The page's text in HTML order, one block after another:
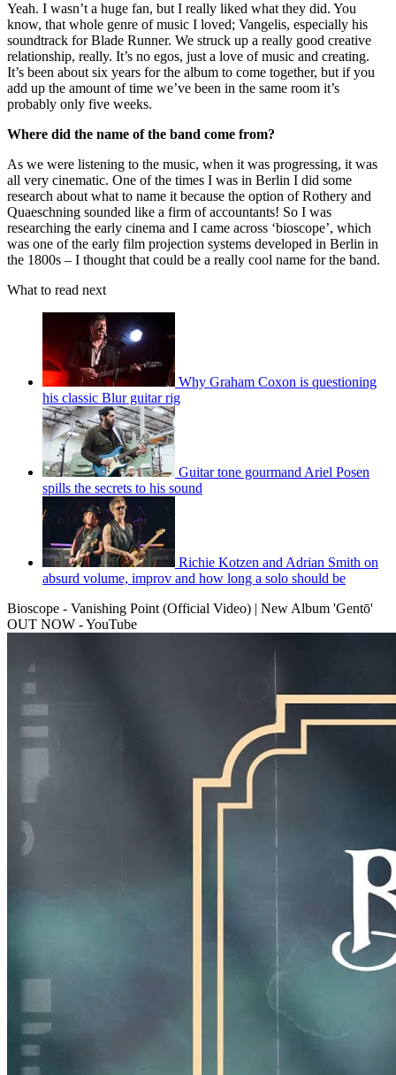
Yeah. I wasn’t a huge fan, but I really liked what they did. You
know, that whole genre of music I loved; Vangelis, especially his
soundtrack for Blade Runner. We struck up a really good creative
relationship, really. It’s no egos, just a love of music and creating.
It’s been about six years for the album to come together, but if you
add up the amount of time we’ve been in the same room it’s
probably only five weeks.
Where did the name of the band come from?
As we were listening to the music, when it was progressing, it was
all very cinematic. One of the times I was in Berlin I did some
research about what to name it because the option of Rothery and
Quaeschning sounded like a firm of accountants! So I was
researching the early cinema and I came across ‘bioscope’, which
was one of the early film projection systems developed in Berlin in
the 1800s – I thought that could be a really cool name for the band.
What to read next
Why Graham Coxon is questioning
his classic Blur guitar rig
Guitar tone gourmand Ariel Posen
spills the secrets to his sound
Richie Kotzen and Adrian Smith on
absurd volume, improv and how long a solo should be
Bioscope - Vanishing Point (Official Video) | New Album 'Gentō'
OUT NOW - YouTube